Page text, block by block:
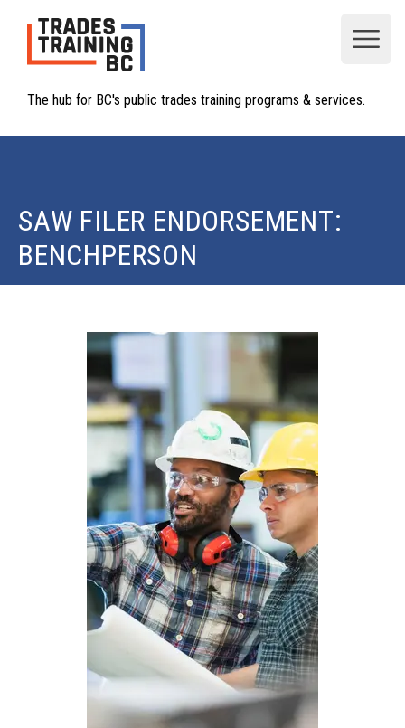
The hub for BC's public trades training programs & services.
SAW FILER ENDORSEMENT:
BENCHPERSON